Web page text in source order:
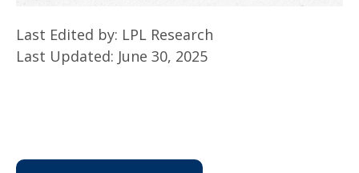
Last Edited by: LPL Research
Last Updated: June 30, 2025